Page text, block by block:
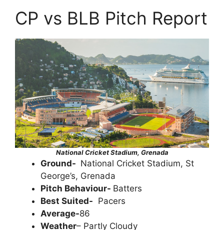
CP vs BLB Pitch Report
National Cricket Stadium, Grenada
Ground- National Cricket Stadium, St
George’s, Grenada
Pitch Behaviour- Batters
Best Suited- Pacers
Average-86
Weather– Partly Cloudy